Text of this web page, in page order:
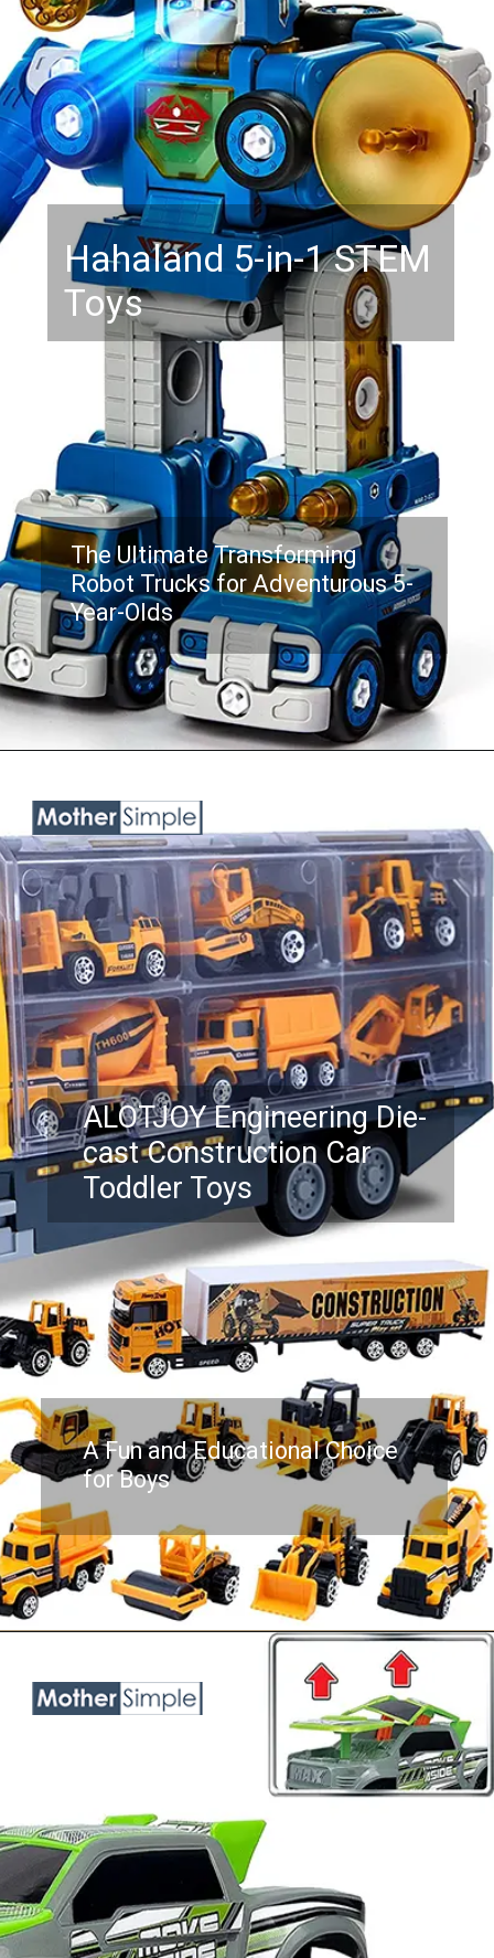
Hahaland 5-in-1 STEM
Toys
The Ultimate Transforming
Robot Trucks for Adventurous 5-
Year-Olds
ALOTJOY Engineering Die-
cast Construction Car
Toddler Toys
A Fun and Educational Choice
for Boys